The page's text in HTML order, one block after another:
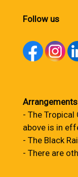
Follow us
- The Tropical
above is in
- The Black
- There are